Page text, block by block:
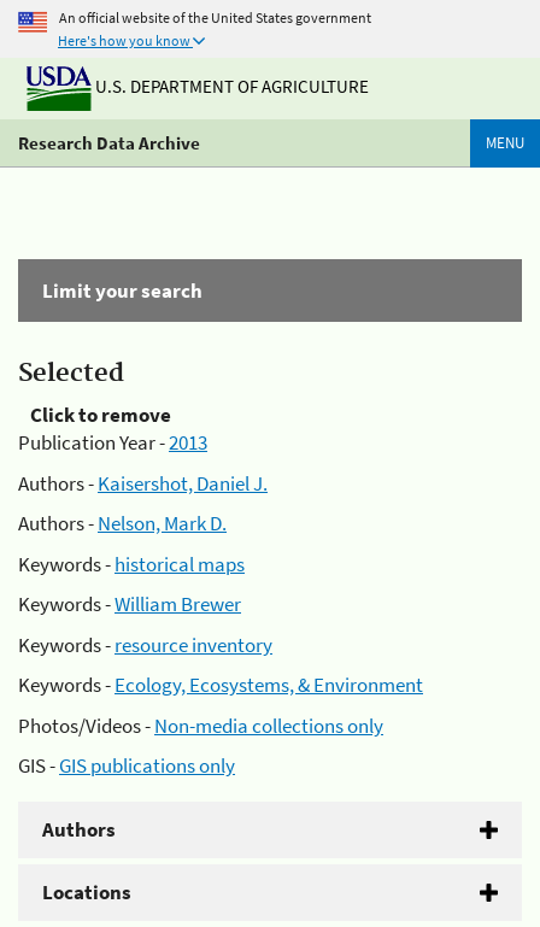
An official website of the United States government
Here's how you know
U.S. DEPARTMENT OF AGRICULTURE
Research Data Archive MENU
Limit your search
Selected
Click to remove
Publication Year -2013
Authors -Kaisershot, Daniel J.
Authors -Nelson, Mark D.
Keywords -historical maps
Keywords -William Brewer
Keywords -resource inventory
Keywords -Ecology, Ecosystems, & Environment
Photos/Videos -Non-media collections only
GIS -GIS publications only
Authors
Locations